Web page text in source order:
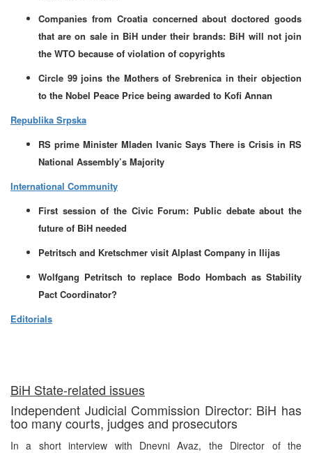
Companies from Croatia concerned about doctored goods
that are on sale in BiH under their brands: BiH will not join
the WTO because of violation of copyrights
Circle 99 joins the Mothers of Srebrenica in their objection
to the Nobel Peace Price being awarded to Kofi Annan
Republika Srpska
RS prime Minister Mladen Ivanic Says There is Crisis in RS
National Assembly’s Majority
International Community
First session of the Civic Forum: Public debate about the
future of BiH needed
Petritsch and Kretschmer visit Alplast Company in Ilijas
Wolfgang Petritsch to replace Bodo Hombach as Stability
Pact Coordinator?
Editorials
BiH State-related issues
Independent Judicial Commission Director: BiH has
too many courts, judges and prosecutors
In a short interview with Dnevni Avaz, the Director of the